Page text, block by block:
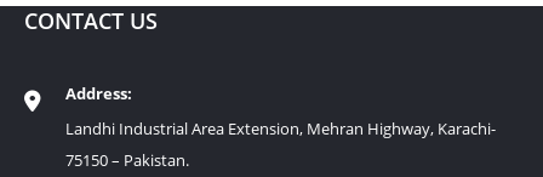
CONTACT US
Address:
Landhi Industrial Area Extension, Mehran Highway, Karachi-
75150 – Pakistan.